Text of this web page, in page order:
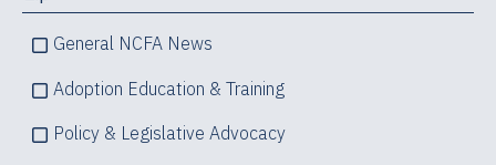
General NCFA News
Adoption Education & Training
Policy & Legislative Advocacy